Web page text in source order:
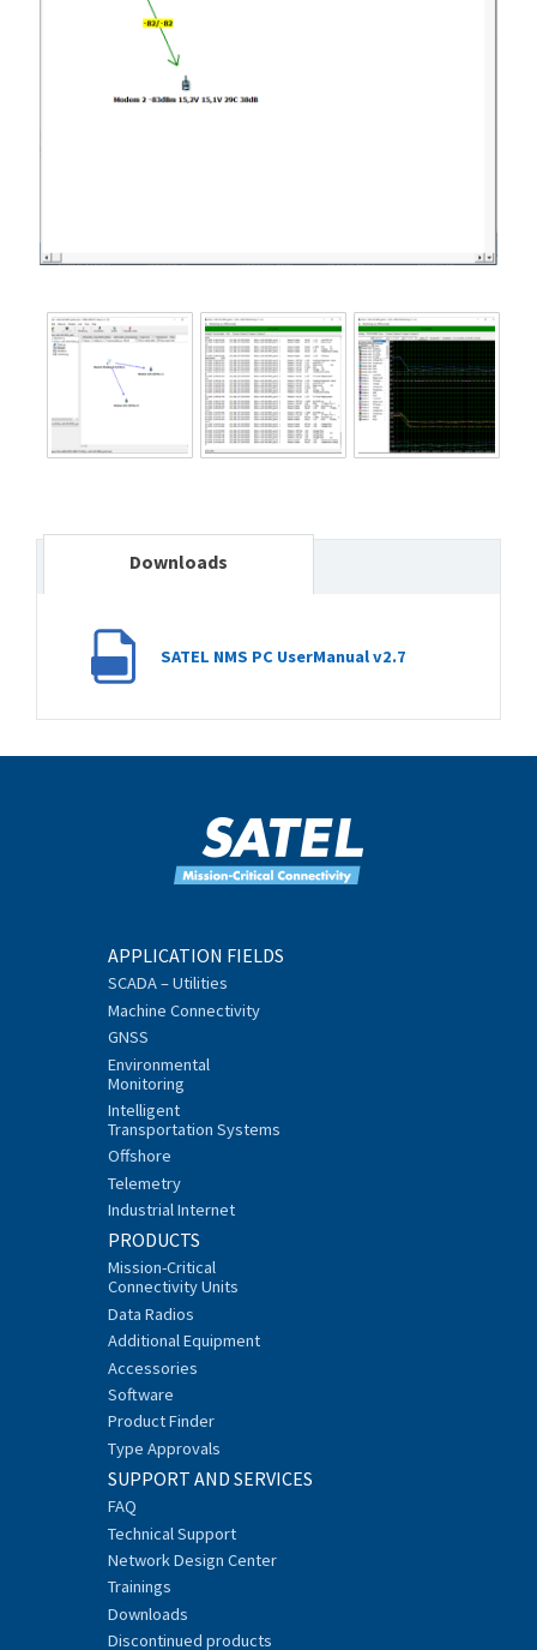
Downloads
SATEL NMS PC UserManual v2.7
APPLICATION FIELDS
SCADA – Utilities
Machine Connectivity
GNSS
Environmental
Monitoring
Intelligent
Transportation Systems
Offshore
Telemetry
Industrial Internet
PRODUCTS
Mission-Critical
Connectivity Units
Data Radios
Additional Equipment
Accessories
Software
Product Finder
Type Approvals
SUPPORT AND SERVICES
FAQ
Technical Support
Network Design Center
Trainings
Downloads
Discontinued products